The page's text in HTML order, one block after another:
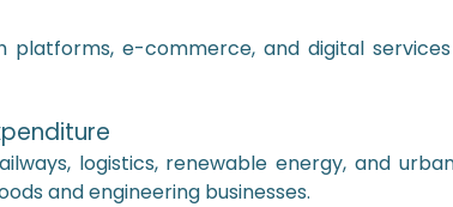
platforms, e-commerce, and digital
logistics, renewable energy, and
and engineering businesses.